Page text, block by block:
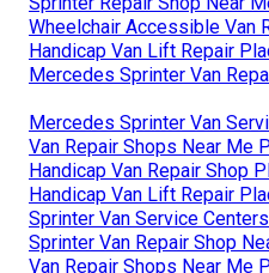
Wheelchair Accessible Van
Handicap Van Lift Repair
Mercedes Sprinter Van
Mercedes Sprinter Van
Van Repair Shops Near Me
Handicap Van Repair Shop
Handicap Van Lift Repair
Sprinter Van Service
Sprinter Van Repair Shop
Van Repair Shops Near Me